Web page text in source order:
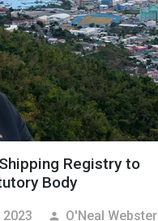
Registry to
Body
2023 person O'Neal Webster